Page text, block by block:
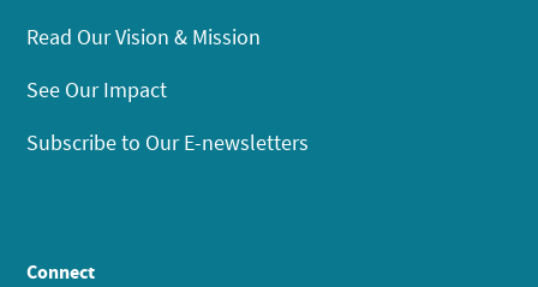
Read Our Vision & Mission
See Our Impact
Subscribe to Our E-newsletters
Connect